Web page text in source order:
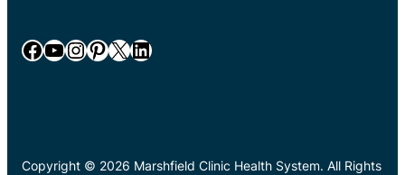
Facebook YouTube InstagramPinterest X LinkedIn
Copyright © 2026 Marshfield Clinic Health System. All Rights